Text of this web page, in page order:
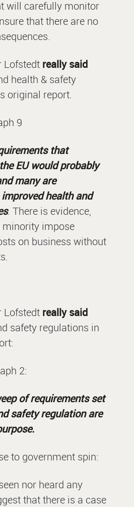
will carefully monitor
that there are no
Lofstedt really said
health & safety
original report.
9
that
EU would probably
many are
health and
. There is evidence,
minority impose
on business without
Lofstedt really said
safety regulations in
2:
of requirements set
safety regulation are
to government spin:
nor heard any
that there is a case